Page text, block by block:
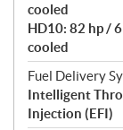
cooled
HD10: 82 hp /
cooled
Fuel Delivery
Intelligent
Injection (EFI)